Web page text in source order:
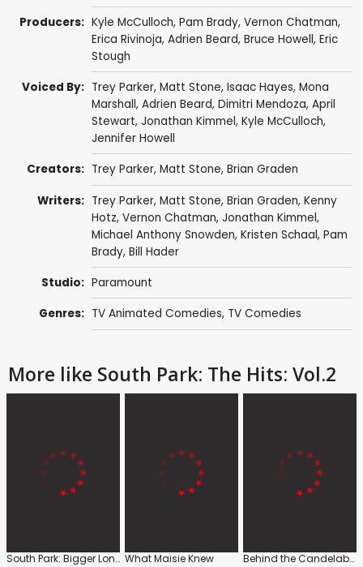
Producers: Kyle McCulloch, Pam Brady, Vernon Chatman,
Erica Rivinoja, Adrien Beard, Bruce Howell, Eric
Stough
Voiced By: Trey Parker, Matt Stone, Isaac Hayes, Mona
Marshall, Adrien Beard, Dimitri Mendoza, April
Stewart, Jonathan Kimmel, Kyle McCulloch,
Jennifer Howell
Creators: Trey Parker, Matt Stone, Brian Graden
Writers: Trey Parker, Matt Stone, Brian Graden, Kenny
Hotz, Vernon Chatman, Jonathan Kimmel,
Michael Anthony Snowden, Kristen Schaal, Pam
Brady, Bill Hader
Studio: Paramount
Genres: TV Animated Comedies, TV Comedies
More like South Park: The Hits: Vol.2
South Park: Bigger Longer and Uncut What Maisie Knew Behind the Candelabra